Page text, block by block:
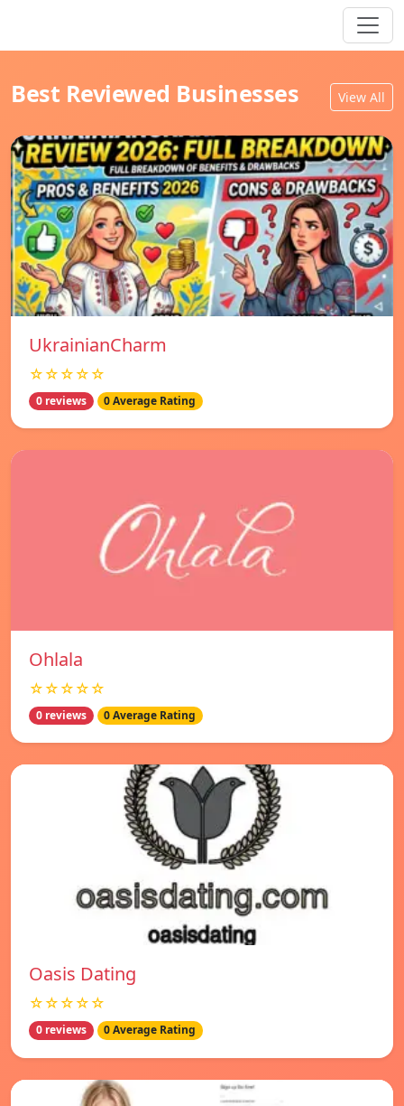
Best Reviewed Businesses View All
UkrainianCharm
☆☆☆☆☆
0 reviews 0 Average Rating
Ohlala
☆☆☆☆☆
0 reviews 0 Average Rating
Oasis Dating
☆☆☆☆☆
0 reviews 0 Average Rating